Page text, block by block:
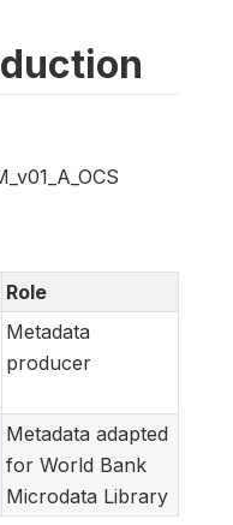
Role
Metadata
producer
Metadata adapted
for World Bank
Microdata Library